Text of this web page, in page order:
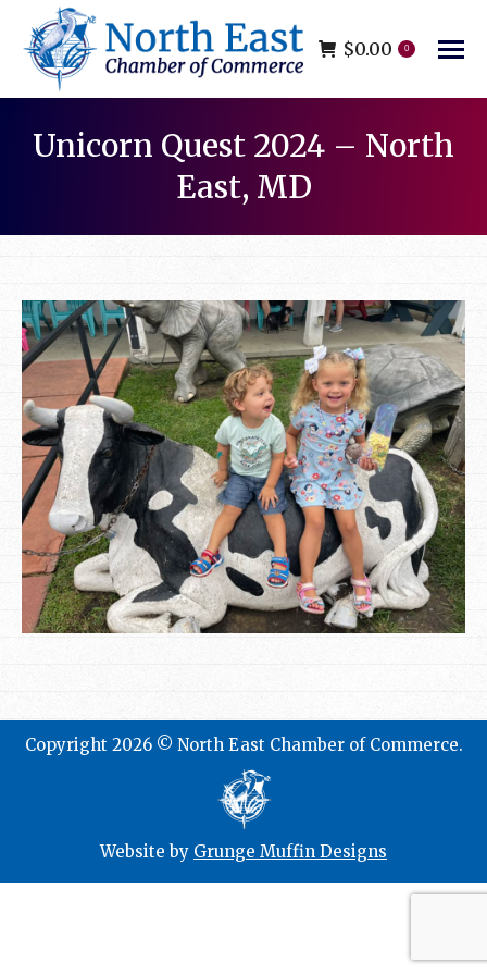
$0.00 0
Unicorn Quest 2024 – North
East, MD
Copyright 2026 © North East Chamber of Commerce.
Website by Grunge Muffin Designs